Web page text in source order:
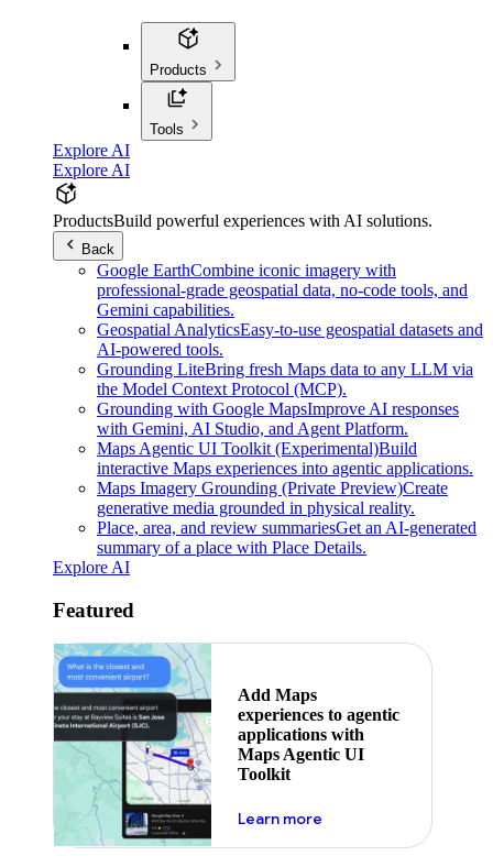
Products
Tools
Explore AI
Explore AI
ProductsBuild powerful experiences with AI solutions.
Back
Google EarthCombine iconic imagery with
professional-grade geospatial data, no-code tools, and
Gemini capabilities.
Geospatial AnalyticsEasy-to-use geospatial datasets and
AI-powered tools.
Grounding LiteBring fresh Maps data to any LLM via
the Model Context Protocol (MCP).
Grounding with Google MapsImprove AI responses
with Gemini, AI Studio, and Agent Platform.
Maps Agentic UI Toolkit (Experimental)Build
interactive Maps experiences into agentic applications.
Maps Imagery Grounding (Private Preview)Create
generative media grounded in physical reality.
Place, area, and review summariesGet an AI-generated
summary of a place with Place Details.
Explore AI
Featured
Add Maps
experiences to agentic
applications with
Maps Agentic UI
Toolkit
Learn moreabout powering the